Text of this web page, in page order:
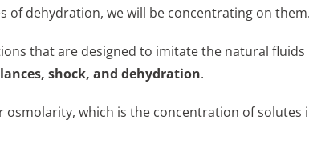
of dehydration, we will be concentrating on them.
that are designed to imitate the natural
shock, and dehydration.
osmolarity, which is the concentration of